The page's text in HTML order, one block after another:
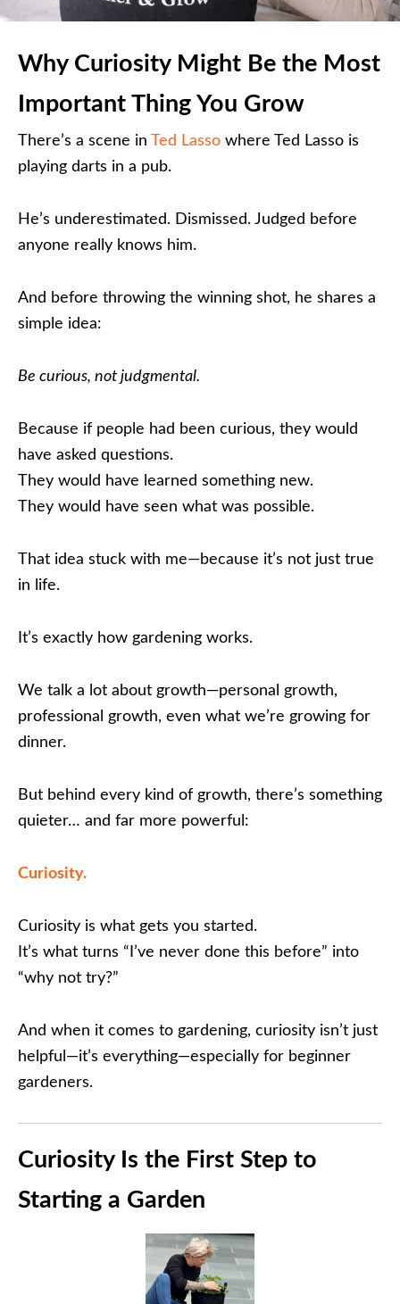
Why Curiosity Might Be the Most
Important Thing You Grow
There’s a scene in Ted Lasso where Ted Lasso is
playing darts in a pub.
He’s underestimated. Dismissed. Judged before
anyone really knows him.
And before throwing the winning shot, he shares a
simple idea:
Be curious, not judgmental.
Because if people had been curious, they would
have asked questions.
They would have learned something new.
They would have seen what was possible.
That idea stuck with me—because it’s not just true
in life.
It’s exactly how gardening works.
We talk a lot about growth—personal growth,
professional growth, even what we’re growing for
dinner.
But behind every kind of growth, there’s something
quieter… and far more powerful:
Curiosity.
Curiosity is what gets you started.
It’s what turns “I’ve never done this before” into
“why not try?”
And when it comes to gardening, curiosity isn’t just
helpful—it’s everything—especially for beginner
gardeners.
Curiosity Is the First Step to
Starting a Garden